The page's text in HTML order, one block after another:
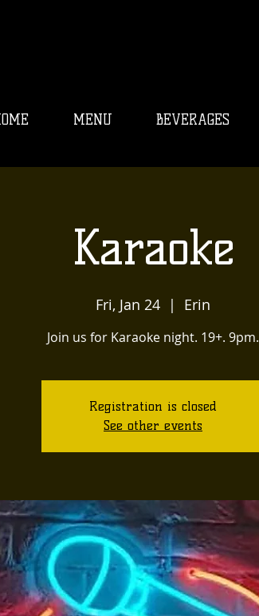
MENU BEVERAGES
Karaoke
Fri, Jan 24
  |
Erin
Join us for Karaoke night. 19+. 9pm.
Registration is closed
See other events